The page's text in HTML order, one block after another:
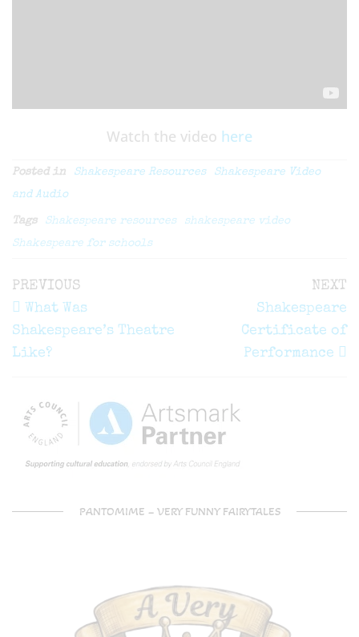
Watch the video here
Posted in Shakespeare Resources
Shakespeare Video
and Audio
Tags Shakespeare resources shakespeare video
Shakespeare for schools
Post
navigation
Previous
Post
PREVIOUS
What Was
Shakespeare’s Theatre
Like?
NEXT
Shakespeare
Certificate of
Performance
PANTOMIME – VERY FUNNY FAIRYTALES